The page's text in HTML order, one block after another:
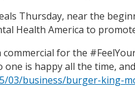
Thursday, near the
Health America to
for the
is happy all the time, and
03/business/burger-king-